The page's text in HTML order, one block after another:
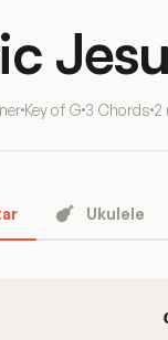
Key of G 3 Chords 2
Ukulele